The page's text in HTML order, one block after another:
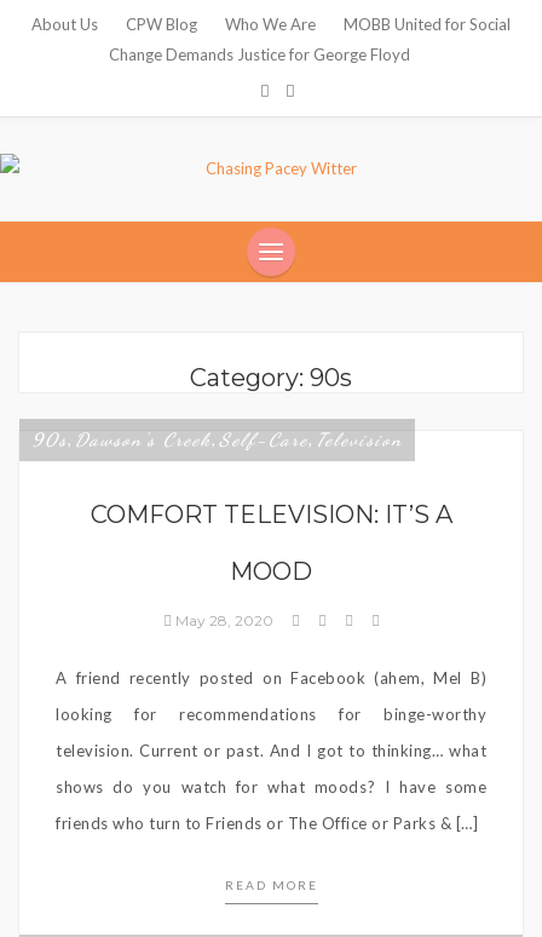
About Us CPW Blog Who We Are
MOBB United for Social
Change Demands Justice for George Floyd
Category: 90s
90s , Dawson's Creek, Self-Care, Television
COMFORT TELEVISION: IT’S A
MOOD
May 28, 2020
A friend recently posted on Facebook (ahem, Mel B)
looking for recommendations for binge-worthy
television. Current or past. And I got to thinking… what
shows do you watch for what moods? I have some
friends who turn to Friends or The Office or Parks & […]
READ MORE